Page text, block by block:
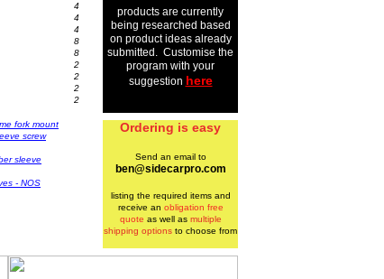
fork mount
screw
sleeve
- NOS
4
4
4
8
8
2
2
2
2
products are currently
being researched based
on product ideas already
submitted. Customise the
program with your
suggestion here
Ordering is easy
Send an email to
ben@sidecarpro.com
listing the required items and
receive an obligation free
quote as well as multiple
shipping options to choose from